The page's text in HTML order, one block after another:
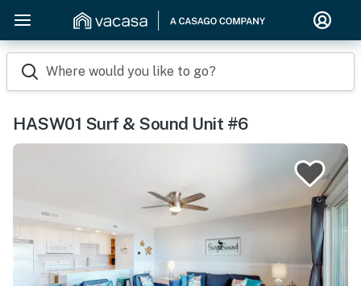
Where would you like to go?
HASW01 Surf & Sound Unit #6